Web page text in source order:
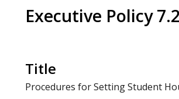
Executive Policy
Title
Procedures for Setting Student